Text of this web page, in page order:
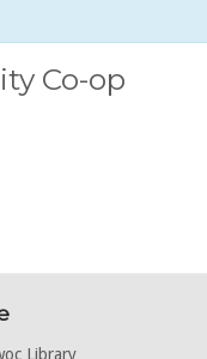
Co-op
Library